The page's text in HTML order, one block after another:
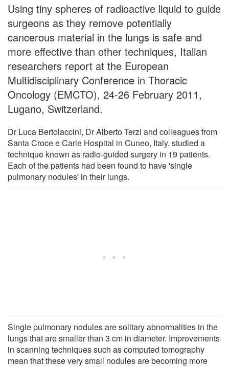
Using tiny spheres of radioactive liquid to guide
surgeons as they remove potentially
cancerous material in the lungs is safe and
more effective than other techniques, Italian
researchers report at the European
Multidisciplinary Conference in Thoracic
Oncology (EMCTO), 24-26 February 2011,
Lugano, Switzerland.
Dr Luca Bertolaccini, Dr Alberto Terzi and colleagues from
Santa Croce e Carle Hospital in Cuneo, Italy, studied a
technique known as radio-guided surgery in 19 patients.
Each of the patients had been found to have 'single
pulmonary nodules' in their lungs.
Single pulmonary nodules are solitary abnormalities in the
lungs that are smaller than 3 cm in diameter. Improvements
in scanning techniques such as computed tomography
mean that these very small nodules are becoming more